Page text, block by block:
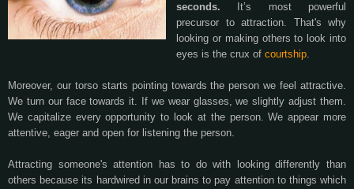
seconds.
It’s most powerful
precursor to attraction. That's why
looking or making others to look into
eyes is the crux of courtship.
Moreover, our torso starts pointing towards the person we feel attractive.
We turn our face towards it. If we wear glasses, we slightly adjust them.
We capitalize every opportunity to look at the person. We appear more
attentive, eager and open for listening the person.
Attracting someone's attention has to do with looking differently than
others because its hardwired in our brains to pay attention to things which